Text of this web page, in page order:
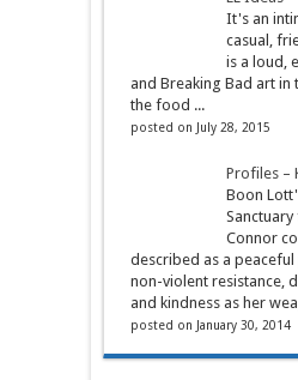
It's an
casual,
is a loud,
and Breaking Bad art in
the food ...
posted on July 28, 2015
Profiles –
Boon
Connor
described as a
non-violent resistance,
and kindness as her
posted on January 30, 2014